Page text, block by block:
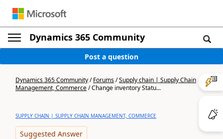
Dynamics 365 Community
Post a question
Dynamics 365 Community/Forums/Supply chain | Supply Chain
Management, Commerce/Change inventory Statu...
SUPPLY CHAIN | SUPPLY CHAIN MANAGEMENT, COMMERCE
Suggested Answer